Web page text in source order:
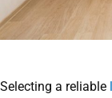
Selecting a reliable